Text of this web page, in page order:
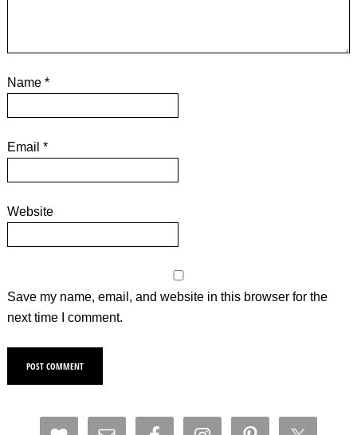
Name *
Email *
Website
Save my name, email, and website in this browser for the
next time I comment.